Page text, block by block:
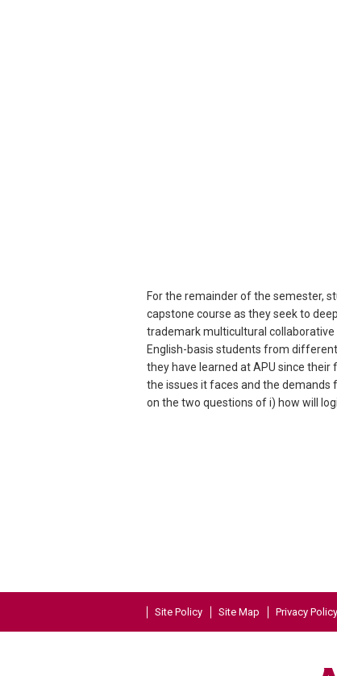
For the remainder of the semester,
capstone course as they seek to
trademark multicultural
English-basis students from
they have learned at APU since their
the issues it faces and the demands
on the two questions of i) how will
Site Policy Site Map Privacy Policy